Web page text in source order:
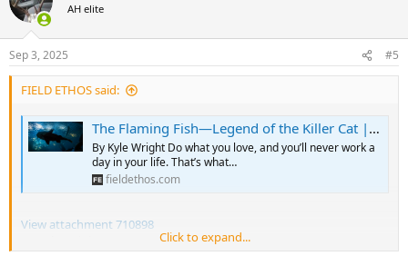
AH elite
Sep 3, 2025 #5
FIELD ETHOS said:
The Flaming Fish—Legend of the Killer Cat | Field Ethos
By Kyle Wright Do what you love, and you’ll never work a
day in your life. That’s what…
fieldethos.com
View attachment 710898
Click to expand...